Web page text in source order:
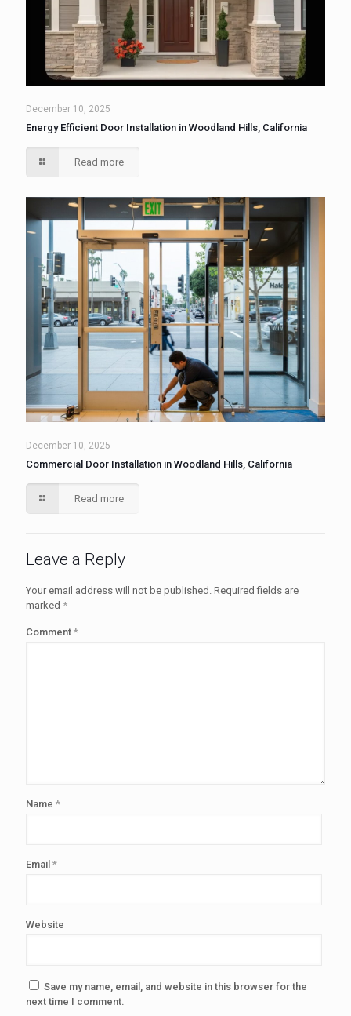
December 10, 2025
Energy Efficient Door Installation in Woodland Hills, California
Read more
December 10, 2025
Commercial Door Installation in Woodland Hills, California
Read more
Leave a Reply
Your email address will not be published. Required fields are
marked *
Comment *
Name *
Email *
Website
Save my name, email, and website in this browser for the
next time I comment.